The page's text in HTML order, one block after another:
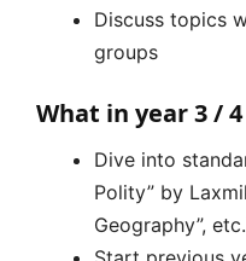
Discuss topics
groups
What in year 3 / 4
Dive into
Polity” by
Geography”,